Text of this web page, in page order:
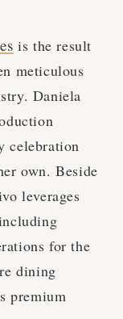
is the result
meticulous
Daniela
celebration
own. Beside
leverages
for the
dining
premium